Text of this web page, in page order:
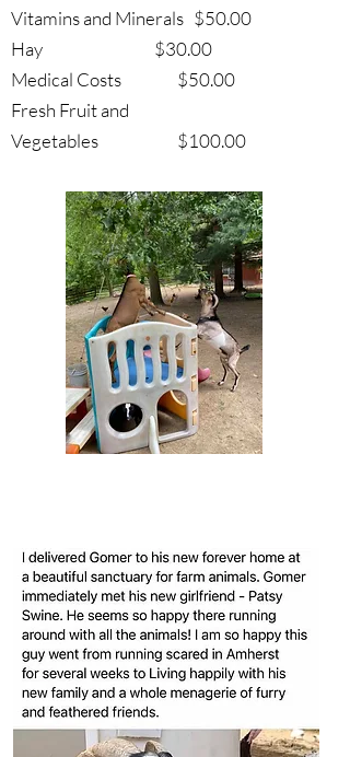
Vitamins and Minerals $50.00
Hay $30.00
Medical Costs $50.00
Fresh Fruit and
Vegetables $100.00